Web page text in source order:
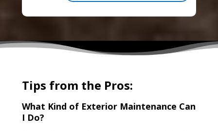
Tips from the Pros:
What Kind of Exterior Maintenance Can
I Do?